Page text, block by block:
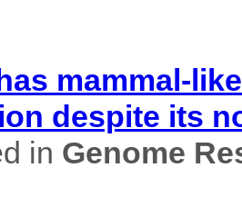
mammal-
despite its
in Genome